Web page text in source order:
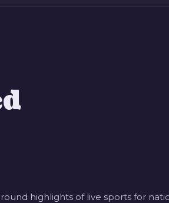
highlights of live sports for